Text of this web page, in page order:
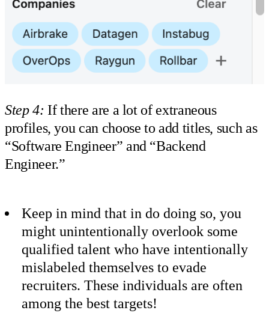
Step 4: If there are a lot of extraneous
profiles, you can choose to add titles, such as
“Software Engineer” and “Backend
Engineer.”
Keep in mind that in do doing so, you
might unintentionally overlook some
qualified talent who have intentionally
mislabeled themselves to evade
recruiters. These individuals are often
among the best targets!